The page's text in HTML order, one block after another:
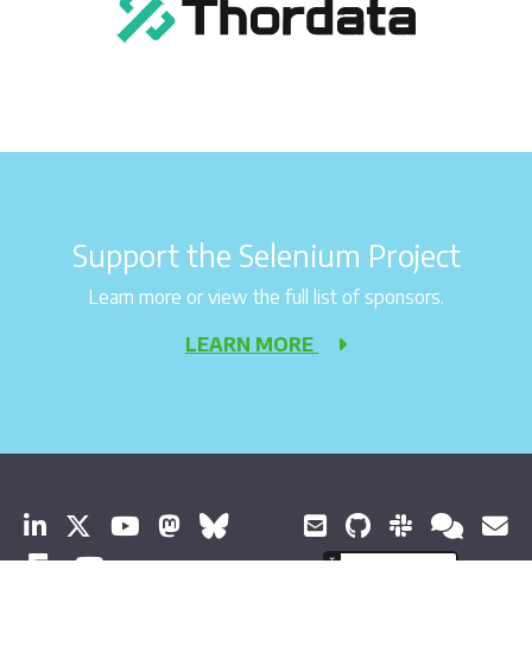
Support the Selenium Project
Learn more or view the full list of sponsors.
LEARN MORE